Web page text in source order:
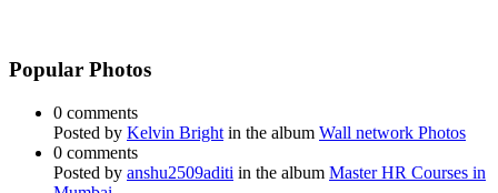
Popular Photos
0 comments
Posted by Kelvin Bright in the album Wall network Photos
0 comments
Posted by anshu2509aditi in the album Master HR Courses in